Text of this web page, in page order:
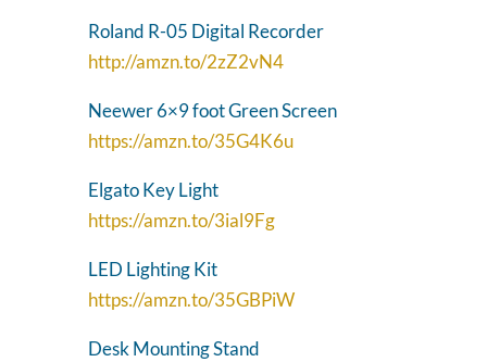
Roland R-05 Digital Recorder
http://amzn.to/2zZ2vN4
Neewer 6×9 foot Green Screen
https://amzn.to/35G4K6u
Elgato Key Light
https://amzn.to/3ial9Fg
LED Lighting Kit
https://amzn.to/35GBPiW
Desk Mounting Stand